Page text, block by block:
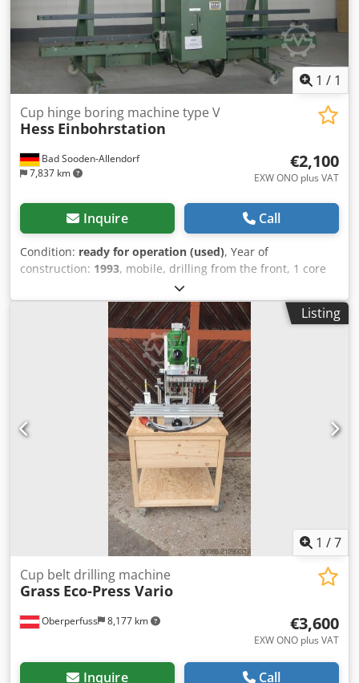
1 / 1
Bad Sooden-Allendorf
7,837 km
Cup hinge boring machine type V
Hess Einbohrstation
€2,100
EXW ONO plus VAT
Inquire Call
Condition: ready for operation (used), Year of
construction: 1993, mobile, drilling from the front, 1 core
drill D=34 mm, 2650 mm long, approx. 1200 mm deep,
operating manual Dcedpfxex Ez Nke An Tjk
Listing
1 /7
Oberperfuss 8,177 km
Cup belt drilling machine
Grass Eco-Press Vario
€3,600
EXW ONO plus VAT
Inquire Call